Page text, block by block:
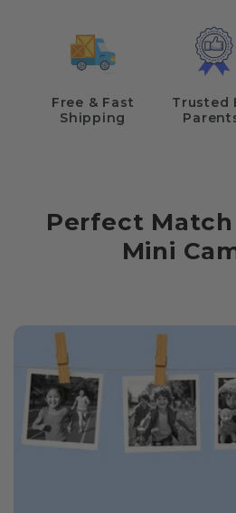
Free & Fast
Shipping
Trusted
Perfect
Mini